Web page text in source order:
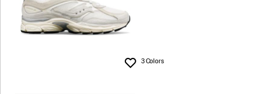
Wishlist
3 Colors